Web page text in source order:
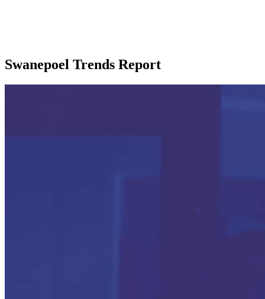
Swanepoel Trends Report